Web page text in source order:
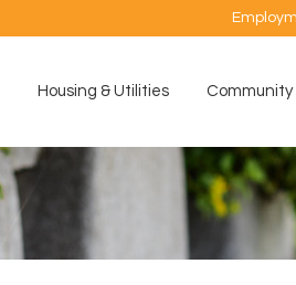
Housing & Utilities Community